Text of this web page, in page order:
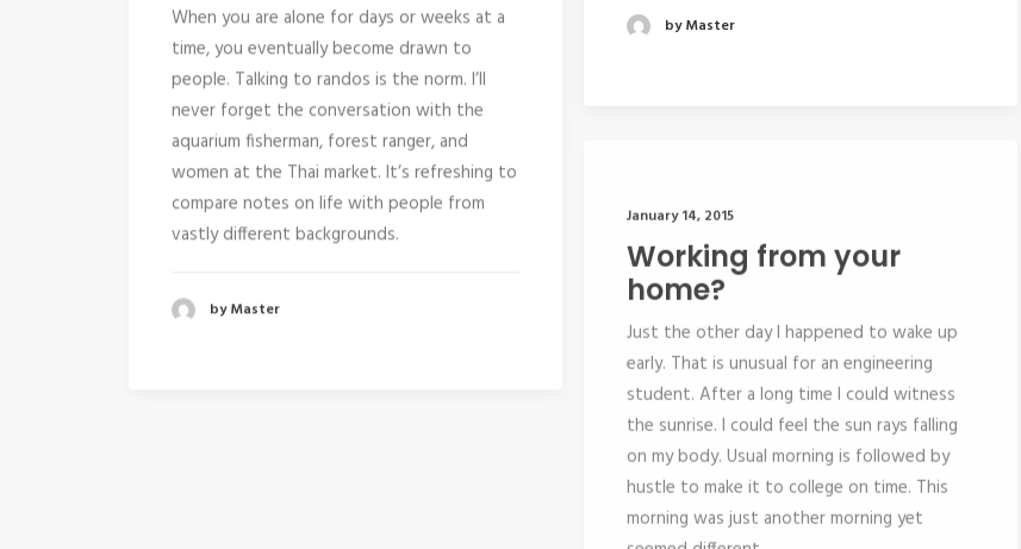
by Master
When you are alone for days or weeks at a
time, you eventually become drawn to
people. Talking to randos is the norm. I’ll
never forget the conversation with the
aquarium fisherman, forest ranger, and
women at the Thai market. It’s refreshing to
compare notes on life with people from
vastly different backgrounds.
by Master
January 14, 2015
Working from your
home?
Just the other day I happened to wake up
early. That is unusual for an engineering
student. After a long time I could witness
the sunrise. I could feel the sun rays falling
on my body. Usual morning is followed by
hustle to make it to college on time. This
morning was just another morning yet
seemed different.